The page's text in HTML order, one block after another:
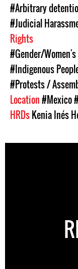
#Arbitrary
#Judicial
Rights
#Gender/
#Indigenous
#Protests /
Location#Mexico
HRDsKenia Inés